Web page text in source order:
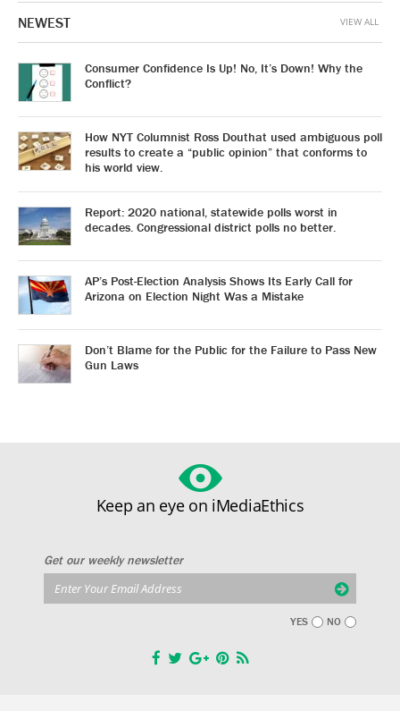
NEWEST
Consumer Confidence Is Up! No, It’s Down! Why the
Conflict?
How NYT Columnist Ross Douthat used ambiguous poll
results to create a “public opinion” that conforms to
his world view.
Report: 2020 national, statewide polls worst in
decades. Congressional district polls no better.
AP’s Post-Election Analysis Shows Its Early Call for
Arizona on Election Night Was a Mistake
Don’t Blame for the Public for the Failure to Pass New
Gun Laws
VIEW ALL
Keep an eye on iMediaEthics
Get our weekly newsletter
YES NO